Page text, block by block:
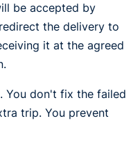
be accepted by
the delivery to
it at the agreed
You don't fix the failed
trip. You prevent